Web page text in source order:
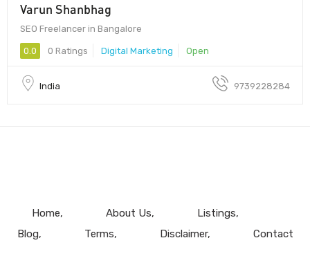
Varun Shanbhag
SEO Freelancer in Bangalore
0.0 0 Ratings Digital Marketing Open
India 9739228284
Home About Us
Listings
Blog
Terms Disclaimer Contact